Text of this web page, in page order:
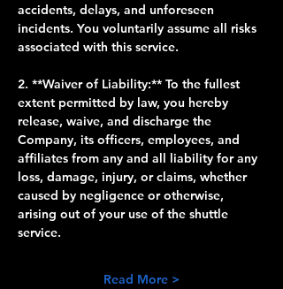
accidents, delays, and unforeseen
incidents. You voluntarily assume all risks
associated with this service.
2. **Waiver of Liability:** To the fullest
extent permitted by law, you hereby
release, waive, and discharge the
Company, its officers, employees, and
affiliates from any and all liability for any
loss, damage, injury, or claims, whether
caused by negligence or otherwise,
arising out of your use of the shuttle
service.
Read More >